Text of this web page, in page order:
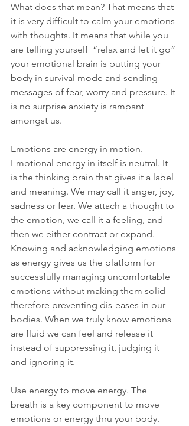
What does that mean? That means that
it is very difficult to calm your emotions
with thoughts. It means that while you
are telling yourself  “relax and let it go”
your emotional brain is putting your
body in survival mode and sending
messages of fear, worry and pressure. It
is no surprise anxiety is rampant
amongst us.
Emotions are energy in motion.
Emotional energy in itself is neutral. It
is the thinking brain that gives it a label
and meaning. We may call it anger, joy,
sadness or fear. We attach a thought to
the emotion, we call it a feeling, and
then we either contract or expand.
Knowing and acknowledging emotions
as energy gives us the platform for
successfully managing uncomfortable
emotions without making them solid
therefore preventing dis-eases in our
bodies. When we truly know emotions
are fluid we can feel and release it
instead of suppressing it, judging it
and ignoring it.
Use energy to move energy. The
breath is a key component to move
emotions or energy thru your body.